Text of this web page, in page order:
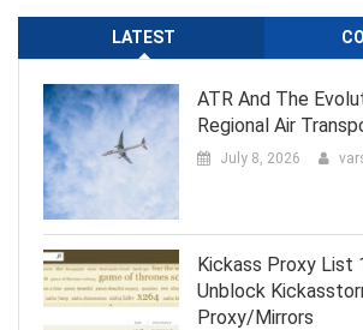
LATEST
ATR And The
Regional Air
July 8, 2026
Kickass Proxy List
Unblock
Proxy/Mirrors